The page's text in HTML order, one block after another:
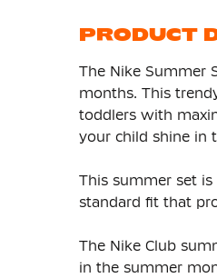
PRODUCT
The Nike Summer
months. This
toddlers with
your child shine in
This summer set is
standard fit that
The Nike Club
in the summer